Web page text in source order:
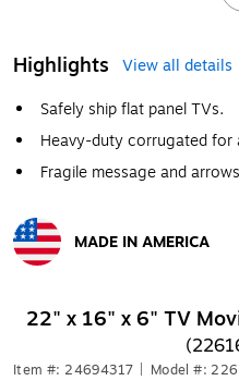
Highlights
View all details
Safely ship flat panel TVs.
Heavy-duty corrugated for
Fragile message and
MADE IN AMERICA
22" x 16" x 6" TV
Item #: 24694317 Model #: